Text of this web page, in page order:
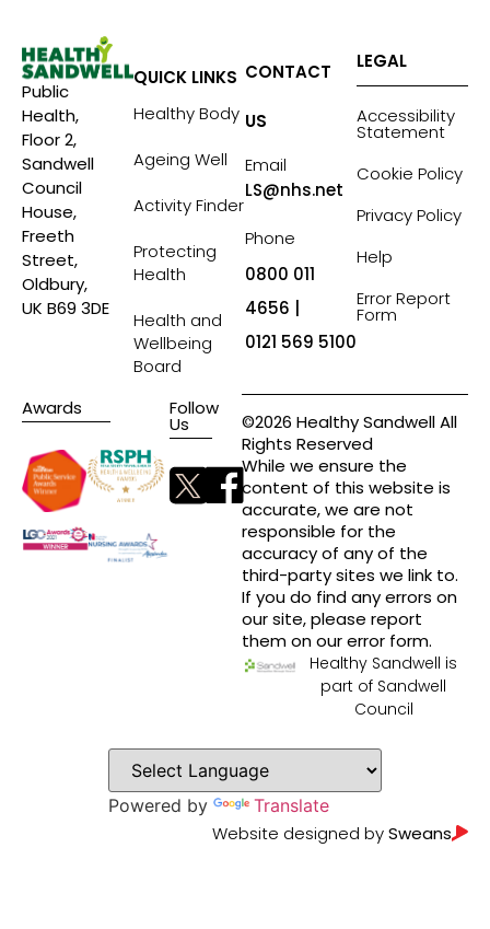
Public
Health,
Floor 2,
Sandwell
Council
House,
Freeth
Street,
Oldbury,
UK B69 3DE
QUICK LINKS
Healthy Body
Ageing Well
Activity Finder
Protecting
Health
Health and
Wellbeing
Board
CONTACT
US
Email
LS@nhs.net
Phone
0800 011
4656 |
0121 569 5100
LEGAL
Accessibility
Statement
Cookie Policy
Privacy Policy
Help
Error Report
Form
Awards Follow
Us
©2026 Healthy Sandwell All
Rights Reserved
While we ensure the
content of this website is
accurate, we are not
responsible for the
accuracy of any of the
third-party sites we link to.
If you do find any errors on
our site, please report
them on our error form.
Healthy Sandwell is
part of Sandwell
Council
Powered by Translate
Website designed bySweans